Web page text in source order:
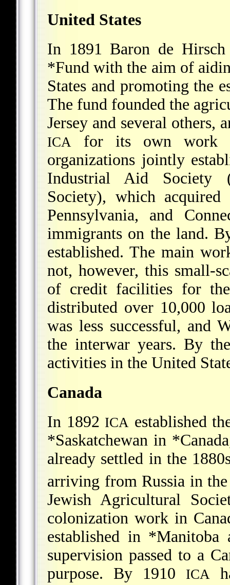
United States
In 1891 Baron de
*Fund with the aim of
States and promoting the
The fund founded the
Jersey and several others,
ICA for its own work
organizations jointly
Industrial Aid
Society), which
Pennsylvania, and
immigrants on the land.
established. The main
not, however, this small-
of credit facilities for
distributed over 10,000
was less successful, and
the interwar years. By
activities in the United
Canada
In 1892 ICA established
*Saskatchewan in *Canada
already settled in the
arriving from Russia in
Jewish Agricultural
colonization work in
established in *Manitoba
supervision passed to a
purpose. By 1910
ICA